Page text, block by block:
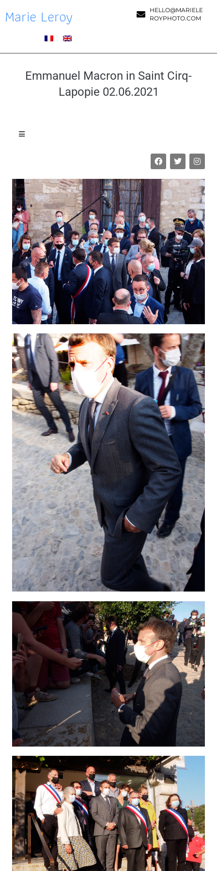
Marie Leroy
HELLO@MARIELE
ROYPHOTO.COM
Emmanuel Macron in Saint Cirq-
Lapopie 02.06.2021